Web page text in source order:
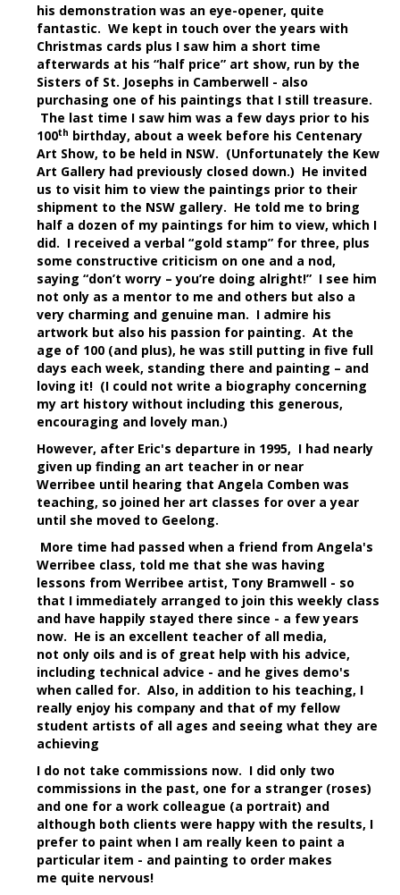
his demonstration was an eye-opener, quite
fantastic. We kept in touch over the years with
Christmas cards plus I saw him a short time
afterwards at his “half price” art show, run by the
Sisters of St. Josephs in Camberwell - also
purchasing one of his paintings that I still treasure.
The last time I saw him was a few days prior to his
100th birthday, about a week before his Centenary
Art Show, to be held in NSW. (Unfortunately the Kew
Art Gallery had previously closed down.) He invited
us to visit him to view the paintings prior to their
shipment to the NSW gallery. He told me to bring
half a dozen of my paintings for him to view, which I
did. I received a verbal “gold stamp” for three, plus
some constructive criticism on one and a nod,
saying “don’t worry – you’re doing alright!” I see him
not only as a mentor to me and others but also a
very charming and genuine man. I admire his
artwork but also his passion for painting. At the
age of 100 (and plus), he was still putting in five full
days each week, standing there and painting – and
loving it! (I could not write a biography concerning
my art history without including this generous,
encouraging and lovely man.)
However, after Eric's departure in 1995, I had nearly
given up finding an art teacher in or near
Werribee until hearing that Angela Comben was
teaching, so joined her art classes for over a year
until she moved to Geelong.
More time had passed when a friend from Angela's
Werribee class, told me that she was having
lessons from Werribee artist, Tony Bramwell - so
that I immediately arranged to join this weekly class
and have happily stayed there since - a few years
now. He is an excellent teacher of all media,
not only oils and is of great help with his advice,
including technical advice - and he gives demo's
when called for. Also, in addition to his teaching, I
really enjoy his company and that of my fellow
student artists of all ages and seeing what they are
achieving
I do not take commissions now. I did only two
commissions in the past, one for a stranger (roses)
and one for a work colleague (a portrait) and
although both clients were happy with the results, I
prefer to paint when I am really keen to paint a
particular item - and painting to order makes
me quite nervous!